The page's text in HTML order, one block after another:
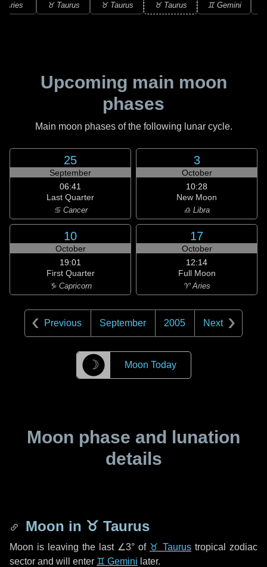
Aries ♉ Taurus ♉ Taurus ♉ Taurus ♊ Gemini
Upcoming main moon
phases
Main moon phases of the following lunar cycle.
25
September
06:41
Last Quarter
♋ Cancer
3
October
10:28
New Moon
♎ Libra
10
October
19:01
First Quarter
♑ Capricorn
17
October
12:14
Full Moon
♈ Aries
Previous September 2005 Next
☽ Moon Today
Moon phase and lunation
details
Moon in ♉ Taurus
Moon is leaving the last ∠3° of ♉ Taurus tropical zodiac
sector and will enter ♊ Gemini later.